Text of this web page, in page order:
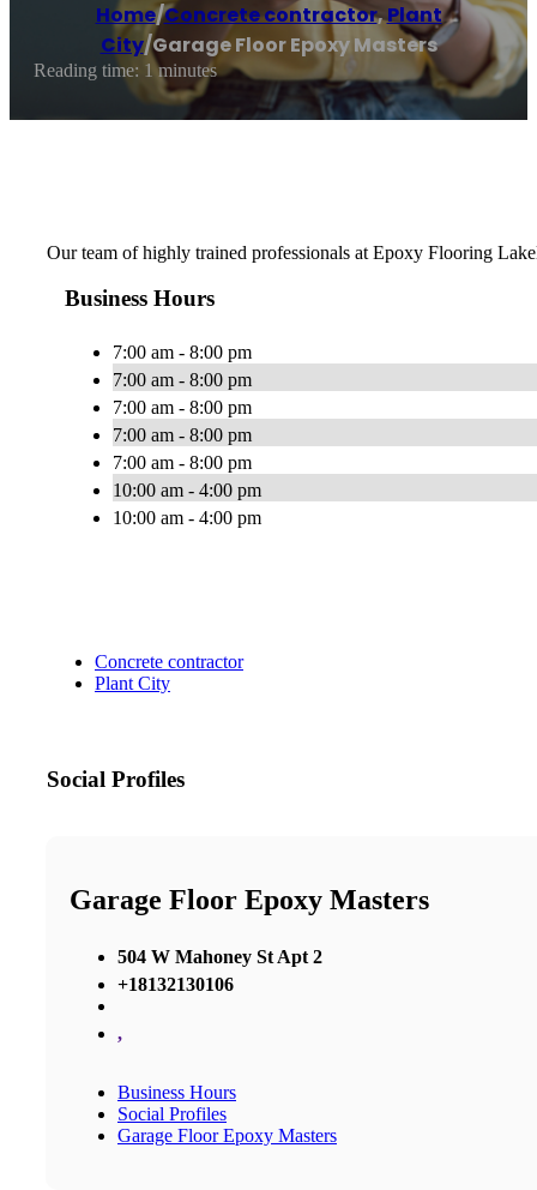
Home/Concrete contractor,Plant
City/Garage Floor Epoxy Masters
Reading time: 1 minutes
Our team of highly trained professionals at Epoxy Flooring
Business Hours
7:00 am - 8:00 pm
7:00 am - 8:00 pm
7:00 am - 8:00 pm
7:00 am - 8:00 pm
7:00 am - 8:00 pm
10:00 am - 4:00 pm
10:00 am - 4:00 pm
Concrete contractor
Plant City
Social Profiles
Garage Floor Epoxy Masters
504 W Mahoney St Apt 2
+18132130106
,
Business Hours
Social Profiles
Garage Floor Epoxy Masters